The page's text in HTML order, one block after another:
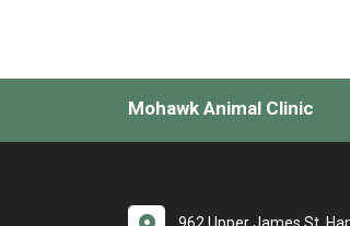
Mohawk Animal Clinic
962 Upper James St.